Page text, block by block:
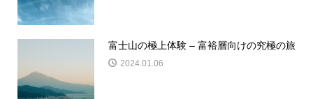
富士山の極上体験 – 富裕層向けの究極の旅
2024.01.06